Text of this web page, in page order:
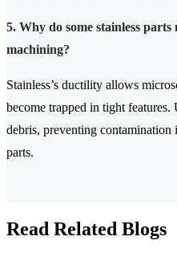
5. Why do some stainless
machining?
Stainless’s ductility allows
become trapped in tight
debris, preventing
parts.
Read Related Blogs